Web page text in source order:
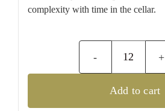
complexity with time in the cellar.
Robert
Riesling
Add to cart